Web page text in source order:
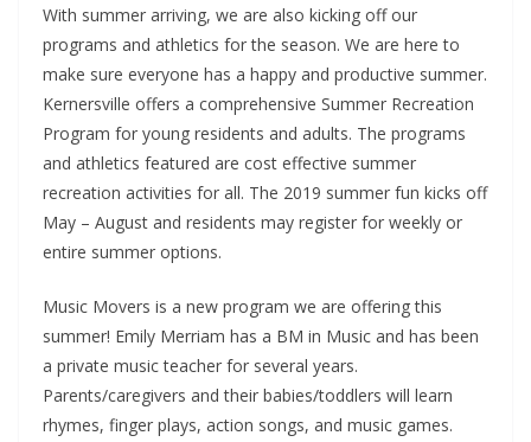
With summer arriving, we are also kicking off our
programs and athletics for the season. We are here to
make sure everyone has a happy and productive summer.
Kernersville offers a comprehensive Summer Recreation
Program for young residents and adults. The programs
and athletics featured are cost effective summer
recreation activities for all. The 2019 summer fun kicks off
May – August and residents may register for weekly or
entire summer options.
Music Movers is a new program we are offering this
summer! Emily Merriam has a BM in Music and has been
a private music teacher for several years.
Parents/caregivers and their babies/toddlers will learn
rhymes, finger plays, action songs, and music games.